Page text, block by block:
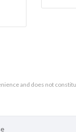
and does not